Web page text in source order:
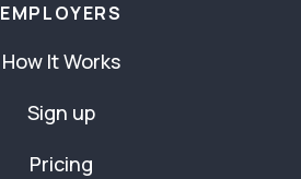
EMPLOYERS
How It Works
Sign up
Pricing